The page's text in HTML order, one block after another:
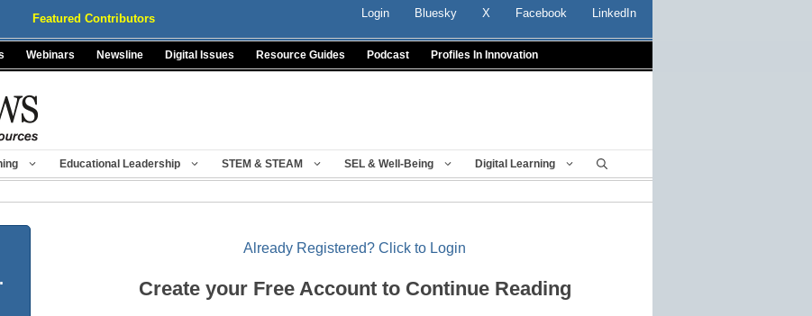
Featured Contributors Login Bluesky X Facebook LinkedIn
Webinars Newsline Digital Issues Resource Guides Podcast Profiles In Innovation
Educational Leadership STEM & STEAM SEL & Well-Being Digital Learning
Already Registered? Click to Login
Create your Free Account to Continue Reading